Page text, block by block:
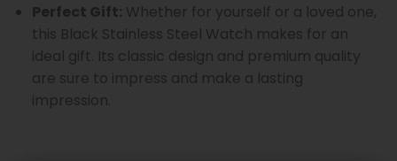
Perfect Gift: Whether for yourself or a loved one,
this Black Stainless Steel Watch makes for an
ideal gift. Its classic design and premium quality
are sure to impress and make a lasting
impression.